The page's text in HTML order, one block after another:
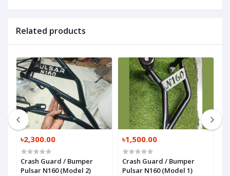
Related products
৳2,300.00
Crash Guard / Bumper
Pulsar N160 (Model 2)
৳1,500.00
Crash Guard / Bumper
Pulsar N160 (Model 1)